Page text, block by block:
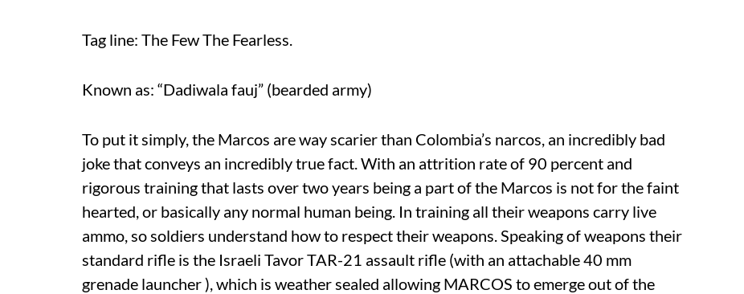
Tag line: The Few The Fearless.
Known as: “Dadiwala fauj” (bearded army)
To put it simply, the Marcos are way scarier than Colombia’s narcos, an incredibly bad
joke that conveys an incredibly true fact. With an attrition rate of 90 percent and
rigorous training that lasts over two years being a part of the Marcos is not for the faint
hearted, or basically any normal human being. In training all their weapons carry live
ammo, so soldiers understand how to respect their weapons. Speaking of weapons their
standard rifle is the Israeli Tavor TAR-21 assault rifle (with an attachable 40 mm
grenade launcher ), which is weather sealed allowing MARCOS to emerge out of the